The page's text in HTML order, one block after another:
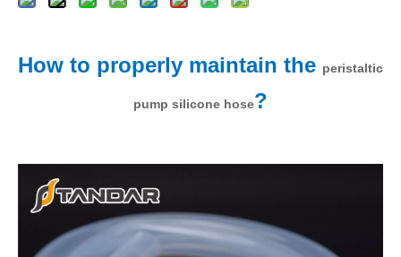
How to properly maintain the peristaltic
pump silicone hose?